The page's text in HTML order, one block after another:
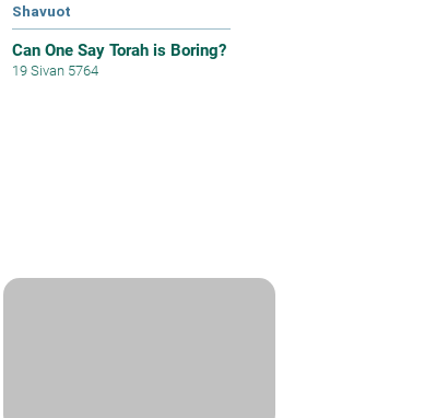
Shavuot
Can One Say Torah is Boring?
19 Sivan 5764